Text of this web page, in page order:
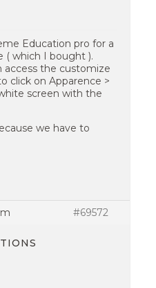
Education pro for a
( which I bought ).
access the customize
click on Apparence >
screen with the
we have to
#69572